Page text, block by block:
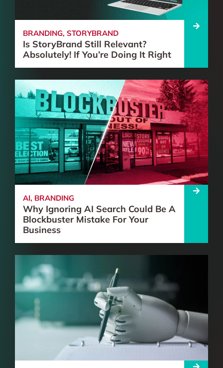
BRANDING, STORYBRAND
Is StoryBrand Still Relevant?
Absolutely! If You’re Doing It Right
AI, BRANDING
Why Ignoring AI Search Could Be A
Blockbuster Mistake For Your
Business